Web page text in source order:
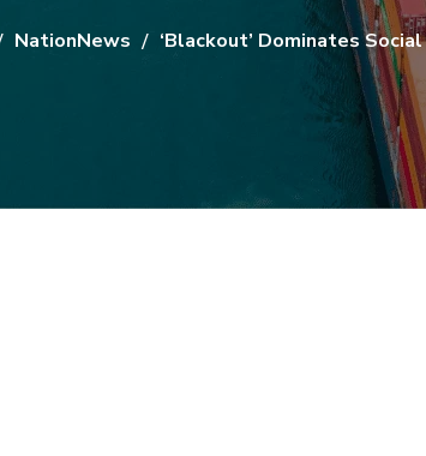
NationNews ‘Blackout’ Dominates